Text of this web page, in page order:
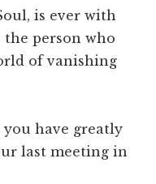
is ever with
the person who
of vanishing
you have greatly
last meeting in